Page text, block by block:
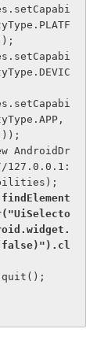
127.0.0.1: